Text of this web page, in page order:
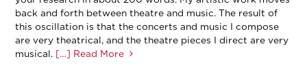
back and forth between theatre and music. The result of
this oscillation is that the concerts and music I compose
are very theatrical, and the theatre pieces I direct are very
musical. […] Read More